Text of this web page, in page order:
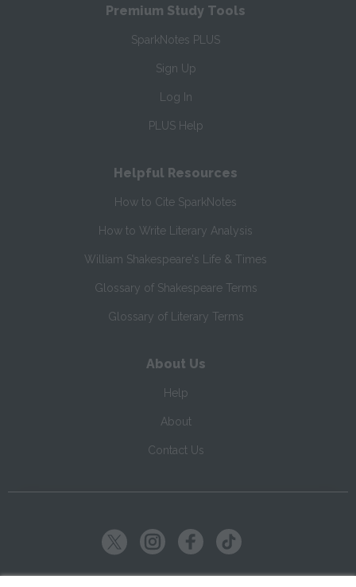
Premium Study Tools
SparkNotes PLUS
Sign Up
Log In
PLUS Help
Helpful Resources
How to Cite SparkNotes
How to Write Literary Analysis
William Shakespeare's Life & Times
Glossary of Shakespeare Terms
Glossary of Literary Terms
About Us
Help
About
Contact Us